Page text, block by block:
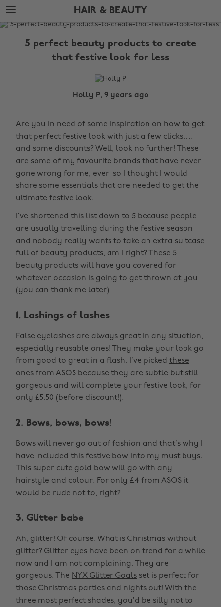
Skip
to
main
Skip
to
footer
HAIR & BEAUTY
The
5 perfect beauty products to create
that festive look for less
Holly P, 9 years ago
Are you in need of some inspiration on how to get
that perfect festive look with just a few clicks….
and some discounts? Well, look no further! These
are some of my favourite brands that have never
gone wrong for me, ever, so I thought I would
share some essentials that are needed to get the
ultimate festive look.
I’ve shortened this list down to 5 because people
are usually travelling during the festive season
and nobody really wants to take an extra suitcase
full of beauty products, am I right? These 5
beauty products will have you covered for
whatever occasion is going to get thrown at you
(you can thank me later).
1. Lashings of lashes
False eyelashes are always great in any situation,
especially reusable ones! They make your look go
from good to great in a flash. I’ve picked these
ones from ASOS because they are subtle but still
gorgeous and will complete your festive look, for
only £5.50 (before discount!).
2. Bows, bows, bows!
Bows will never go out of fashion and that’s why I
have included this festive bow into my must buys.
This super cute gold bow will go with any
hairstyle and colour. For only £4 from ASOS it
would be rude not to, right?
3. Glitter babe
Ah, glitter! Of course. What is Christmas without
glitter? Glitter eyes have been on trend for a while
now and I am not complaining. They are
gorgeous. The NYX Glitter Goals set is perfect for
those Christmas parties and nights out! With the
three most perfect shades, you’d be silly not to